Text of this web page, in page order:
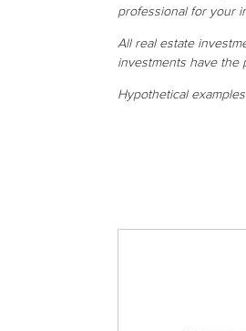
professional for your
All real estate
investments have the
Hypothetical